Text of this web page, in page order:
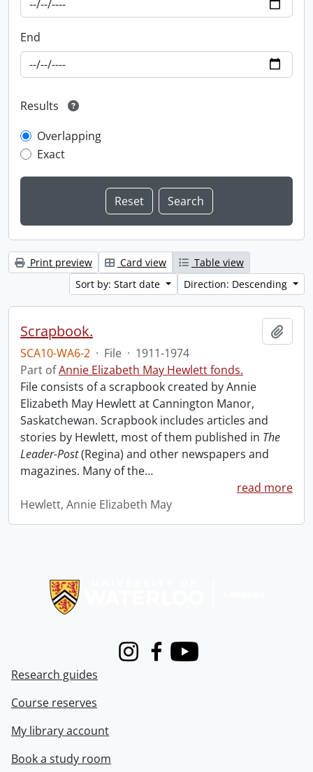
End
Results
Overlapping
Exact
Print preview Card view
Table view
Sort by: Start date
Direction: Descending
Scrapbook.
SCA10-WA6-2 · File · 1911-1974
Part ofAnnie Elizabeth May Hewlett fonds.
File consists of a scrapbook created by Annie
Elizabeth May Hewlett at Cannington Manor,
Saskatchewan. Scrapbook includes articles and
stories by Hewlett, most of them published in The
Leader-Post(Regina) and other newspapers and
magazines. Many of the…
read more
Hewlett, Annie Elizabeth May
InstagramFacebook
Youtube
Research guides
Course reserves
My library account
Book a study room